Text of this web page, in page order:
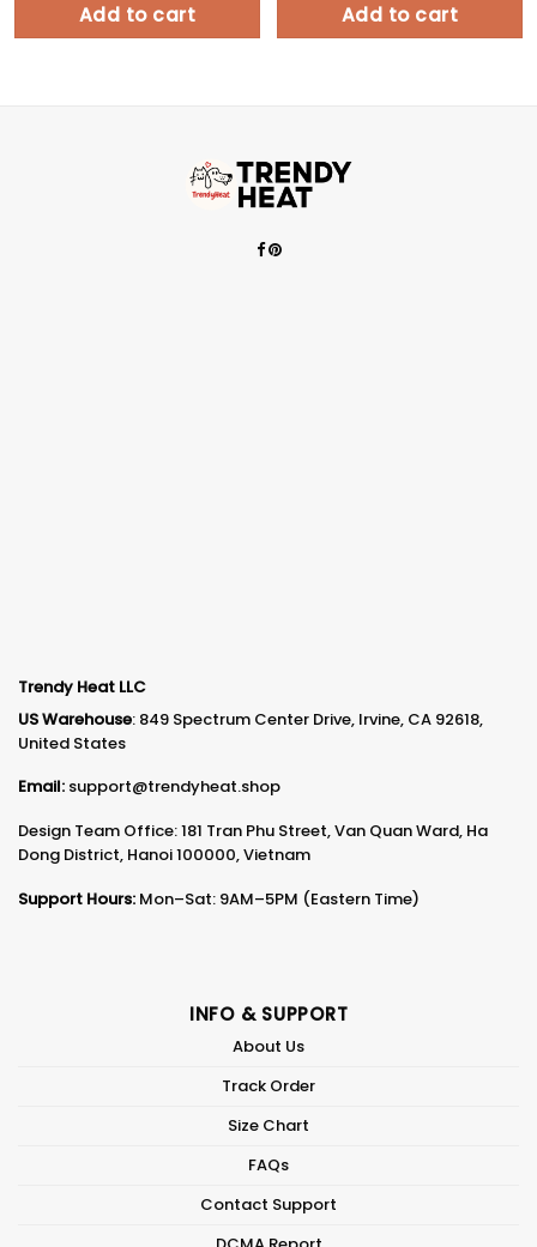
Add to cart Add to cart
Trendy Heat LLC
US Warehouse: 849 Spectrum Center Drive, Irvine, CA 92618,
United States
Email: support@trendyheat.shop
Design Team Office: 181 Tran Phu Street, Van Quan Ward, Ha
Dong District, Hanoi 100000, Vietnam
Support Hours: Mon–Sat: 9AM–5PM (Eastern Time)
INFO & SUPPORT
About Us
Track Order
Size Chart
FAQs
Contact Support